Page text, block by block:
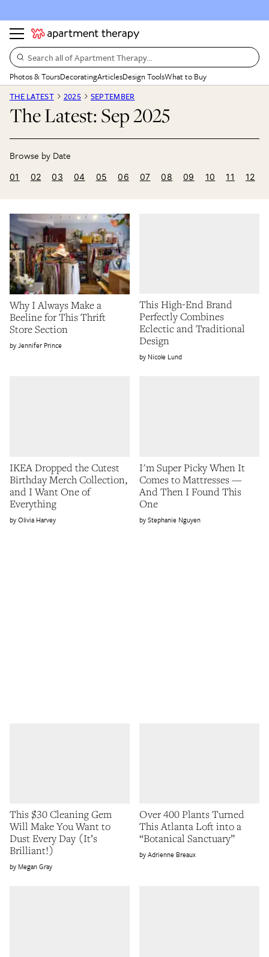
Search all of Apartment Therapy…
Photos & ToursDecoratingArticlesDesign ToolsWhat to Buy
THE LATEST
2025 SEPTEMBER
The Latest: Sep 2025
01 02 03 04 05 06 07 08 09 10 11 12
Why I Always Make a
Beeline for This Thrift
Store Section
Jennifer Prince
This High-End Brand
Perfectly Combines
Eclectic and Traditional
Design
Nicole Lund
IKEA Dropped the Cutest
Birthday Merch Collection,
and I Want One of
Everything
Olivia Harvey
I'm Super Picky When It
Comes to Mattresses —
And Then I Found This
One
Stephanie Nguyen
This $30 Cleaning Gem
Will Make You Want to
Dust Every Day (It’s
Brilliant!)
Megan Gray
Over 400 Plants Turned
This Atlanta Loft into a
“Botanical Sanctuary”
Adrienne Breaux